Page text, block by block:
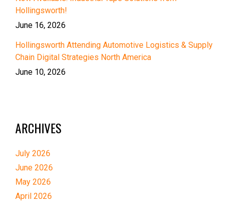
Hollingsworth!
June 16, 2026
Hollingsworth Attending Automotive Logistics & Supply
Chain Digital Strategies North America
June 10, 2026
ARCHIVES
July 2026
June 2026
May 2026
April 2026